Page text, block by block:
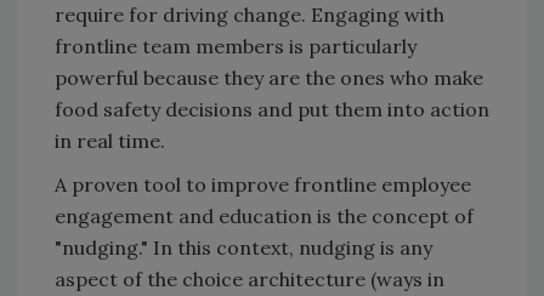
require for driving change. Engaging with
frontline team members is particularly
powerful because they are the ones who make
food safety decisions and put them into action
in real time.
A proven tool to improve frontline employee
engagement and education is the concept of
"nudging." In this context, nudging is any
aspect of the choice architecture (ways in